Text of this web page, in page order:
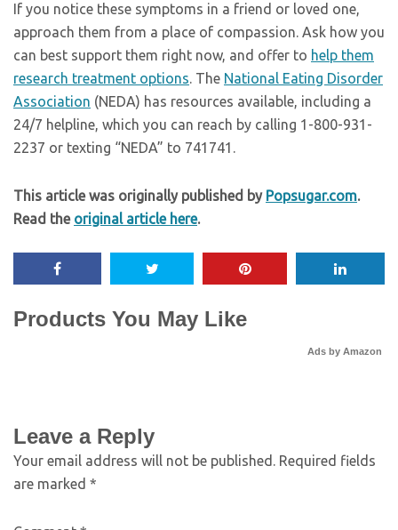
If you notice these symptoms in a friend or loved one,
approach them from a place of compassion. Ask how you
can best support them right now, and offer to help them
research treatment options. The National Eating Disorder
Association (NEDA) has resources available, including a
24/7 helpline, which you can reach by calling 1-800-931-
2237 or texting “NEDA” to 741741.
This article was originally published by Popsugar.com.
Read the original article here.
Products You May Like
Ads by Amazon
Leave a Reply
Your email address will not be published. Required fields
are marked *